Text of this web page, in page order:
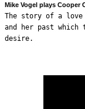
Mike Vogel plays Cooper
The story of a love
and her past which
desire.